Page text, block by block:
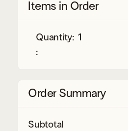
Items in Order
1
:
Order Summary
Subtotal